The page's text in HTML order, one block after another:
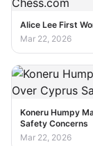
Alice Lee First
Mar 22, 2026
Koneru Humpy
Safety Concerns
Mar 22, 2026